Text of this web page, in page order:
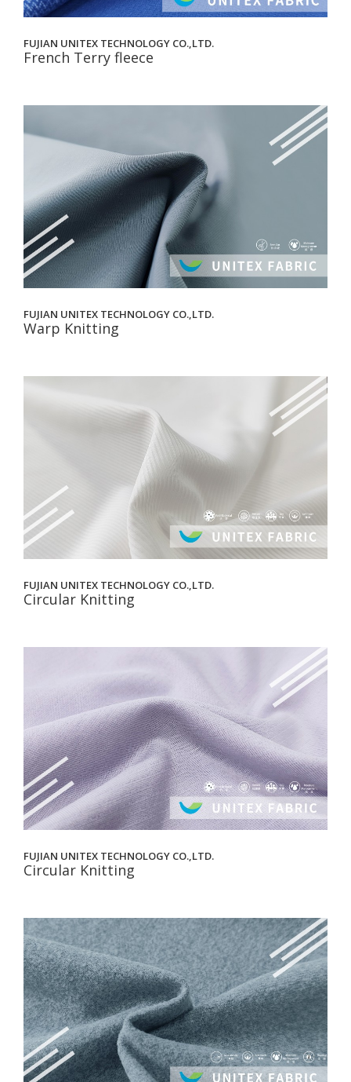
FUJIAN UNITEX TECHNOLOGY CO.,LTD.
French Terry fleece
FUJIAN UNITEX TECHNOLOGY CO.,LTD.
Warp Knitting
FUJIAN UNITEX TECHNOLOGY CO.,LTD.
Circular Knitting
FUJIAN UNITEX TECHNOLOGY CO.,LTD.
Circular Knitting